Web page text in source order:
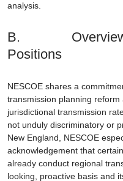
analysis.
B. Overview
Positions
NESCOE shares a
transmission planning
jurisdictional transmission
not unduly discriminatory or
New England, NESCOE
acknowledgement that
already conduct regional
looking, proactive basis and